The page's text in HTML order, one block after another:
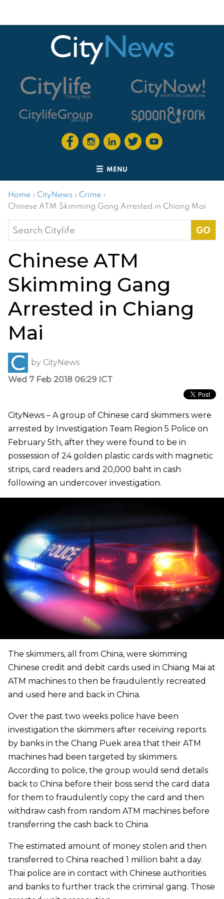
MENU
Home › CityNews › Crime ›
Chinese ATM Skimming Gang Arrested in Chiang Mai
Search
for:
Chinese ATM
Skimming Gang
Arrested in Chiang
Mai
by CityNews
Wed 7 Feb 2018 06:29 ICT
CityNews – A group of Chinese card skimmers were
arrested by Investigation Team Region 5 Police on
February 5th, after they were found to be in
possession of 24 golden plastic cards with magnetic
strips, card readers and 20,000 baht in cash
following an undercover investigation.
The skimmers, all from China, were skimming
Chinese credit and debit cards used in Chiang Mai at
ATM machines to then be fraudulently recreated
and used here and back in China.
Over the past two weeks police have been
investigation the skimmers after receiving reports
by banks in the Chang Puek area that their ATM
machines had been targeted by skimmers.
According to police, the group would send details
back to China before their boss send the card data
for them to fraudulently copy the card and then
withdraw cash from random ATM machines before
transferring the cash back to China.
The estimated amount of money stolen and then
transferred to China reached 1 million baht a day.
Thai police are in contact with Chinese authorities
and banks to further track the criminal gang. Those